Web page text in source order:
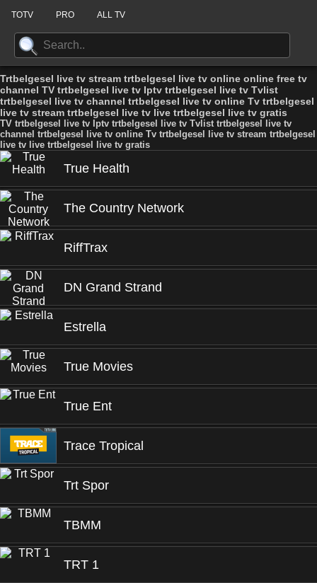
TOTV PRO ALL TV
Trtbelgesel live tv stream trtbelgesel live tv online online free tv
channel TV trtbelgesel live tv Iptv trtbelgesel live tv Tvlist
trtbelgesel live tv channel trtbelgesel live tv online Tv trtbelgesel
live tv stream trtbelgesel live tv live trtbelgesel live tv gratis
TV trtbelgesel live tv Iptv trtbelgesel live tv Tvlist trtbelgesel live tv
channel trtbelgesel live tv online Tv trtbelgesel live tv stream trtbelgesel
live tv live trtbelgesel live tv gratis
True Health
The Country Network
RiffTrax
DN Grand Strand
Estrella
True Movies
True Ent
Trace Tropical
Trt Spor
TBMM
TRT 1